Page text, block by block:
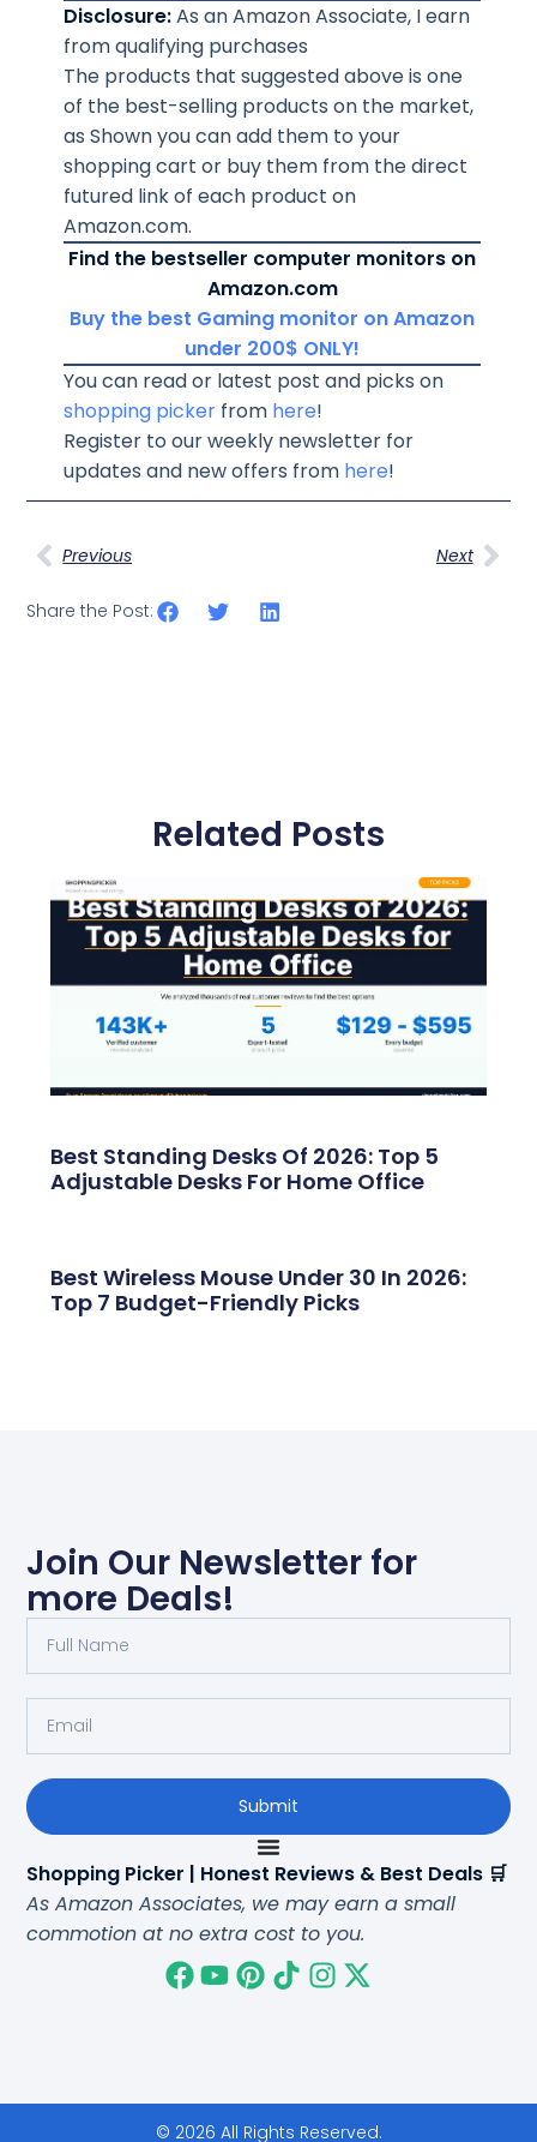
Disclosure:As an Amazon Associate, I earn
from qualifying purchases
The products that suggested above is one
of the best-selling products on the market,
as Shown you can add them to your
shopping cart or buy them from the direct
futured link of each product on
Amazon.com.
Find the bestseller computer monitors on
Amazon.com
Buy the best Gaming monitor on Amazon
under 200$ ONLY!
You can read or latest post and picks on
shopping picker from here!
Register to our weekly newsletter for
updates and new offers from here!
Previous Next
Share the Post:
Related Posts
Best Standing Desks Of 2026: Top 5
Adjustable Desks For Home Office
Best Wireless Mouse Under 30 In 2026:
Top 7 Budget-Friendly Picks
Join Our Newsletter for
more Deals!
Submit
Shopping Picker | Honest Reviews & Best Deals 🛒
As Amazon Associates, we may earn a small
commotion at no extra cost to you.
© 2026 All Rights Reserved.